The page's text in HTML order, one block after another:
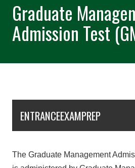
Graduate
Admission Test
ENTRANCEEXAMPREP
The Graduate Management